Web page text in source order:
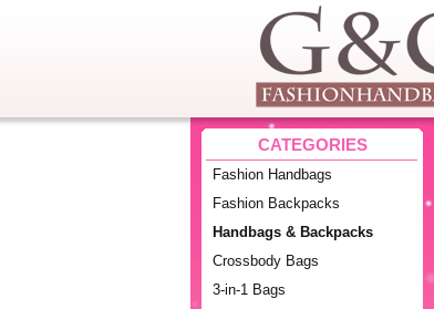
CATEGORIES
Fashion Handbags
Fashion Backpacks
Handbags & Backpacks
Crossbody Bags
3-in-1 Bags